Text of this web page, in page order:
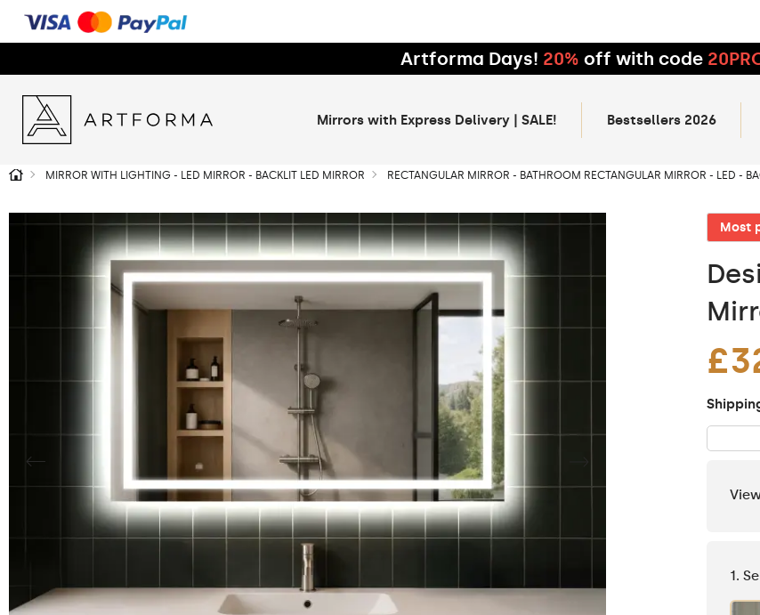
Artforma Days! 20% off with code
Mirrors with Express Delivery | SALE! Bestsellers 2026
MIRROR WITH LIGHTING - LED MIRROR - BACKLIT LED MIRROR RECTANGULAR MIRROR - BATHROOM RECTANGULAR MIRROR - LED -
Most
1.